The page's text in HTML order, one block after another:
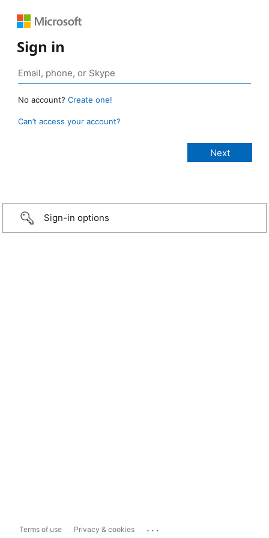
Sign in
No account? Create one!
Can’t access your account?
Sign-in options
Terms of use Privacy & cookies ...